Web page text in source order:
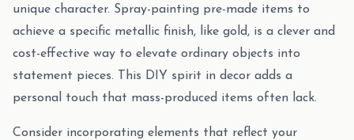
unique character. Spray-painting pre-made items to
achieve a specific metallic finish, like gold, is a clever and
cost-effective way to elevate ordinary objects into
statement pieces. This DIY spirit in decor adds a
personal touch that mass-produced items often lack.
Consider incorporating elements that reflect your